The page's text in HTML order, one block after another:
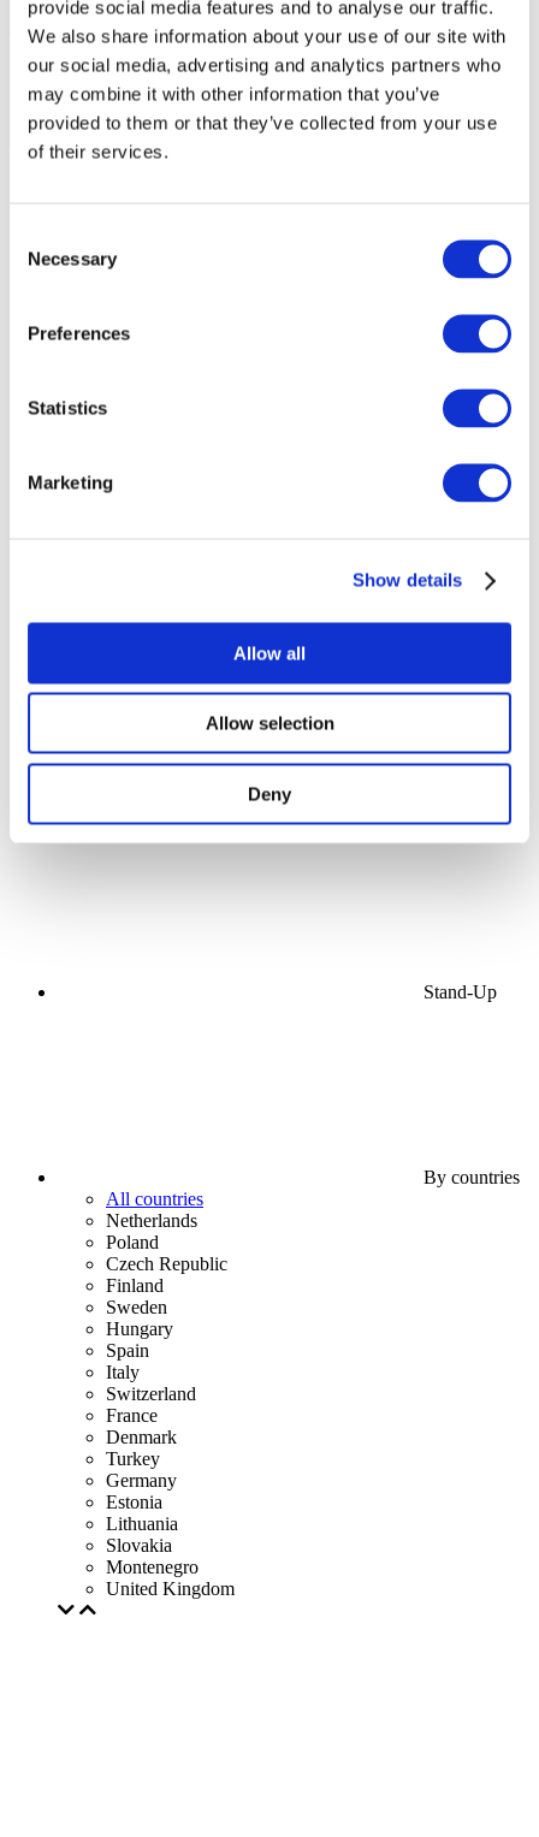
provide social media features and to analyse our traffic.
We also share information about your use of our site with
our social media, advertising and analytics partners who
may combine it with other information that you’ve
provided to them or that they’ve collected from your use
of their services.
Selection
Necessary
Preferences
Statistics
Marketing
Show details
Allow all
Allow selection
Deny
Stage
Stand-Up
By countries
All countries
Netherlands
Poland
Czech Republic
Finland
Sweden
Hungary
Spain
Italy
Switzerland
France
Denmark
Turkey
Germany
Estonia
Lithuania
Slovakia
Montenegro
United Kingdom